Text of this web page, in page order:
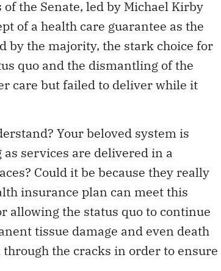
the Senate, led by Michael Kirby
of a health care guarantee as the
the majority, the stark choice for
quo and the dismantling of the
care but failed to deliver while it
Your beloved system is
services are delivered in a
Could it be because they really
insurance plan can meet this
allowing the status quo to continue
tissue damage and even death
the cracks in order to ensure